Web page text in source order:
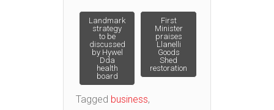
Post
navigation
Landmark
strategy
to be
discussed
by Hywel
Dda
health
board
First
Minister
praises
Llanelli
Goods
Shed
restoration
Tagged business,